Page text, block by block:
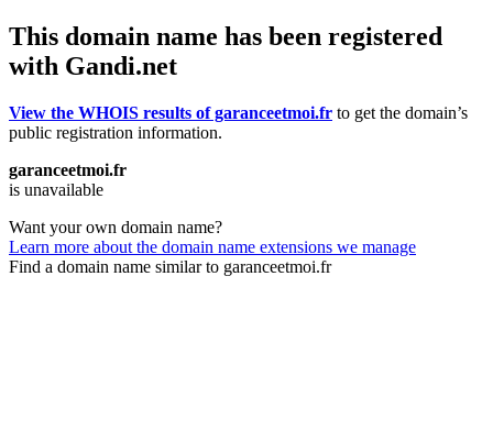
This domain name has been registered
with Gandi.net
View the WHOIS results of garanceetmoi.fr to get the domain’s
public registration information.
garanceetmoi.fr
is unavailable
Want your own domain name?
Learn more about the domain name extensions we manage
Find a domain name similar to garanceetmoi.fr